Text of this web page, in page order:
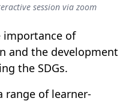
session via zoom
importance of
and the development
the SDGs.
range of learner-